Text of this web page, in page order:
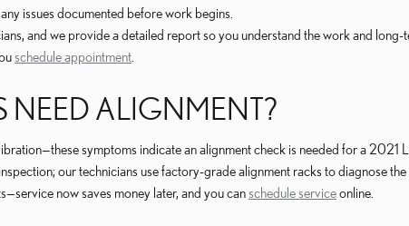
issues documented before work begins.
and we provide a detailed report so you understand the work and long-
schedule appointment
NEED ALIGNMENT?
symptoms indicate an alignment check is needed for a 2021
our technicians use factory-grade alignment racks to diagnose the
now saves money later, and you canschedule serviceonline.